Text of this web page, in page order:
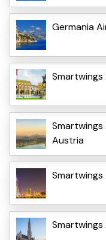
Germania
Smartwings
Smartwings
Austria
Smartwings
Smartwings